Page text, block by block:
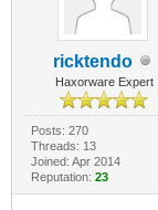
ricktendo
Haxorware Expert
Posts: 270
Threads: 13
Joined: Apr 2014
Reputation: 23